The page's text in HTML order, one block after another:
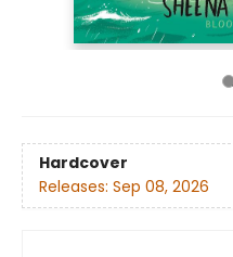
Hardcover
Releases: Sep 08, 2026